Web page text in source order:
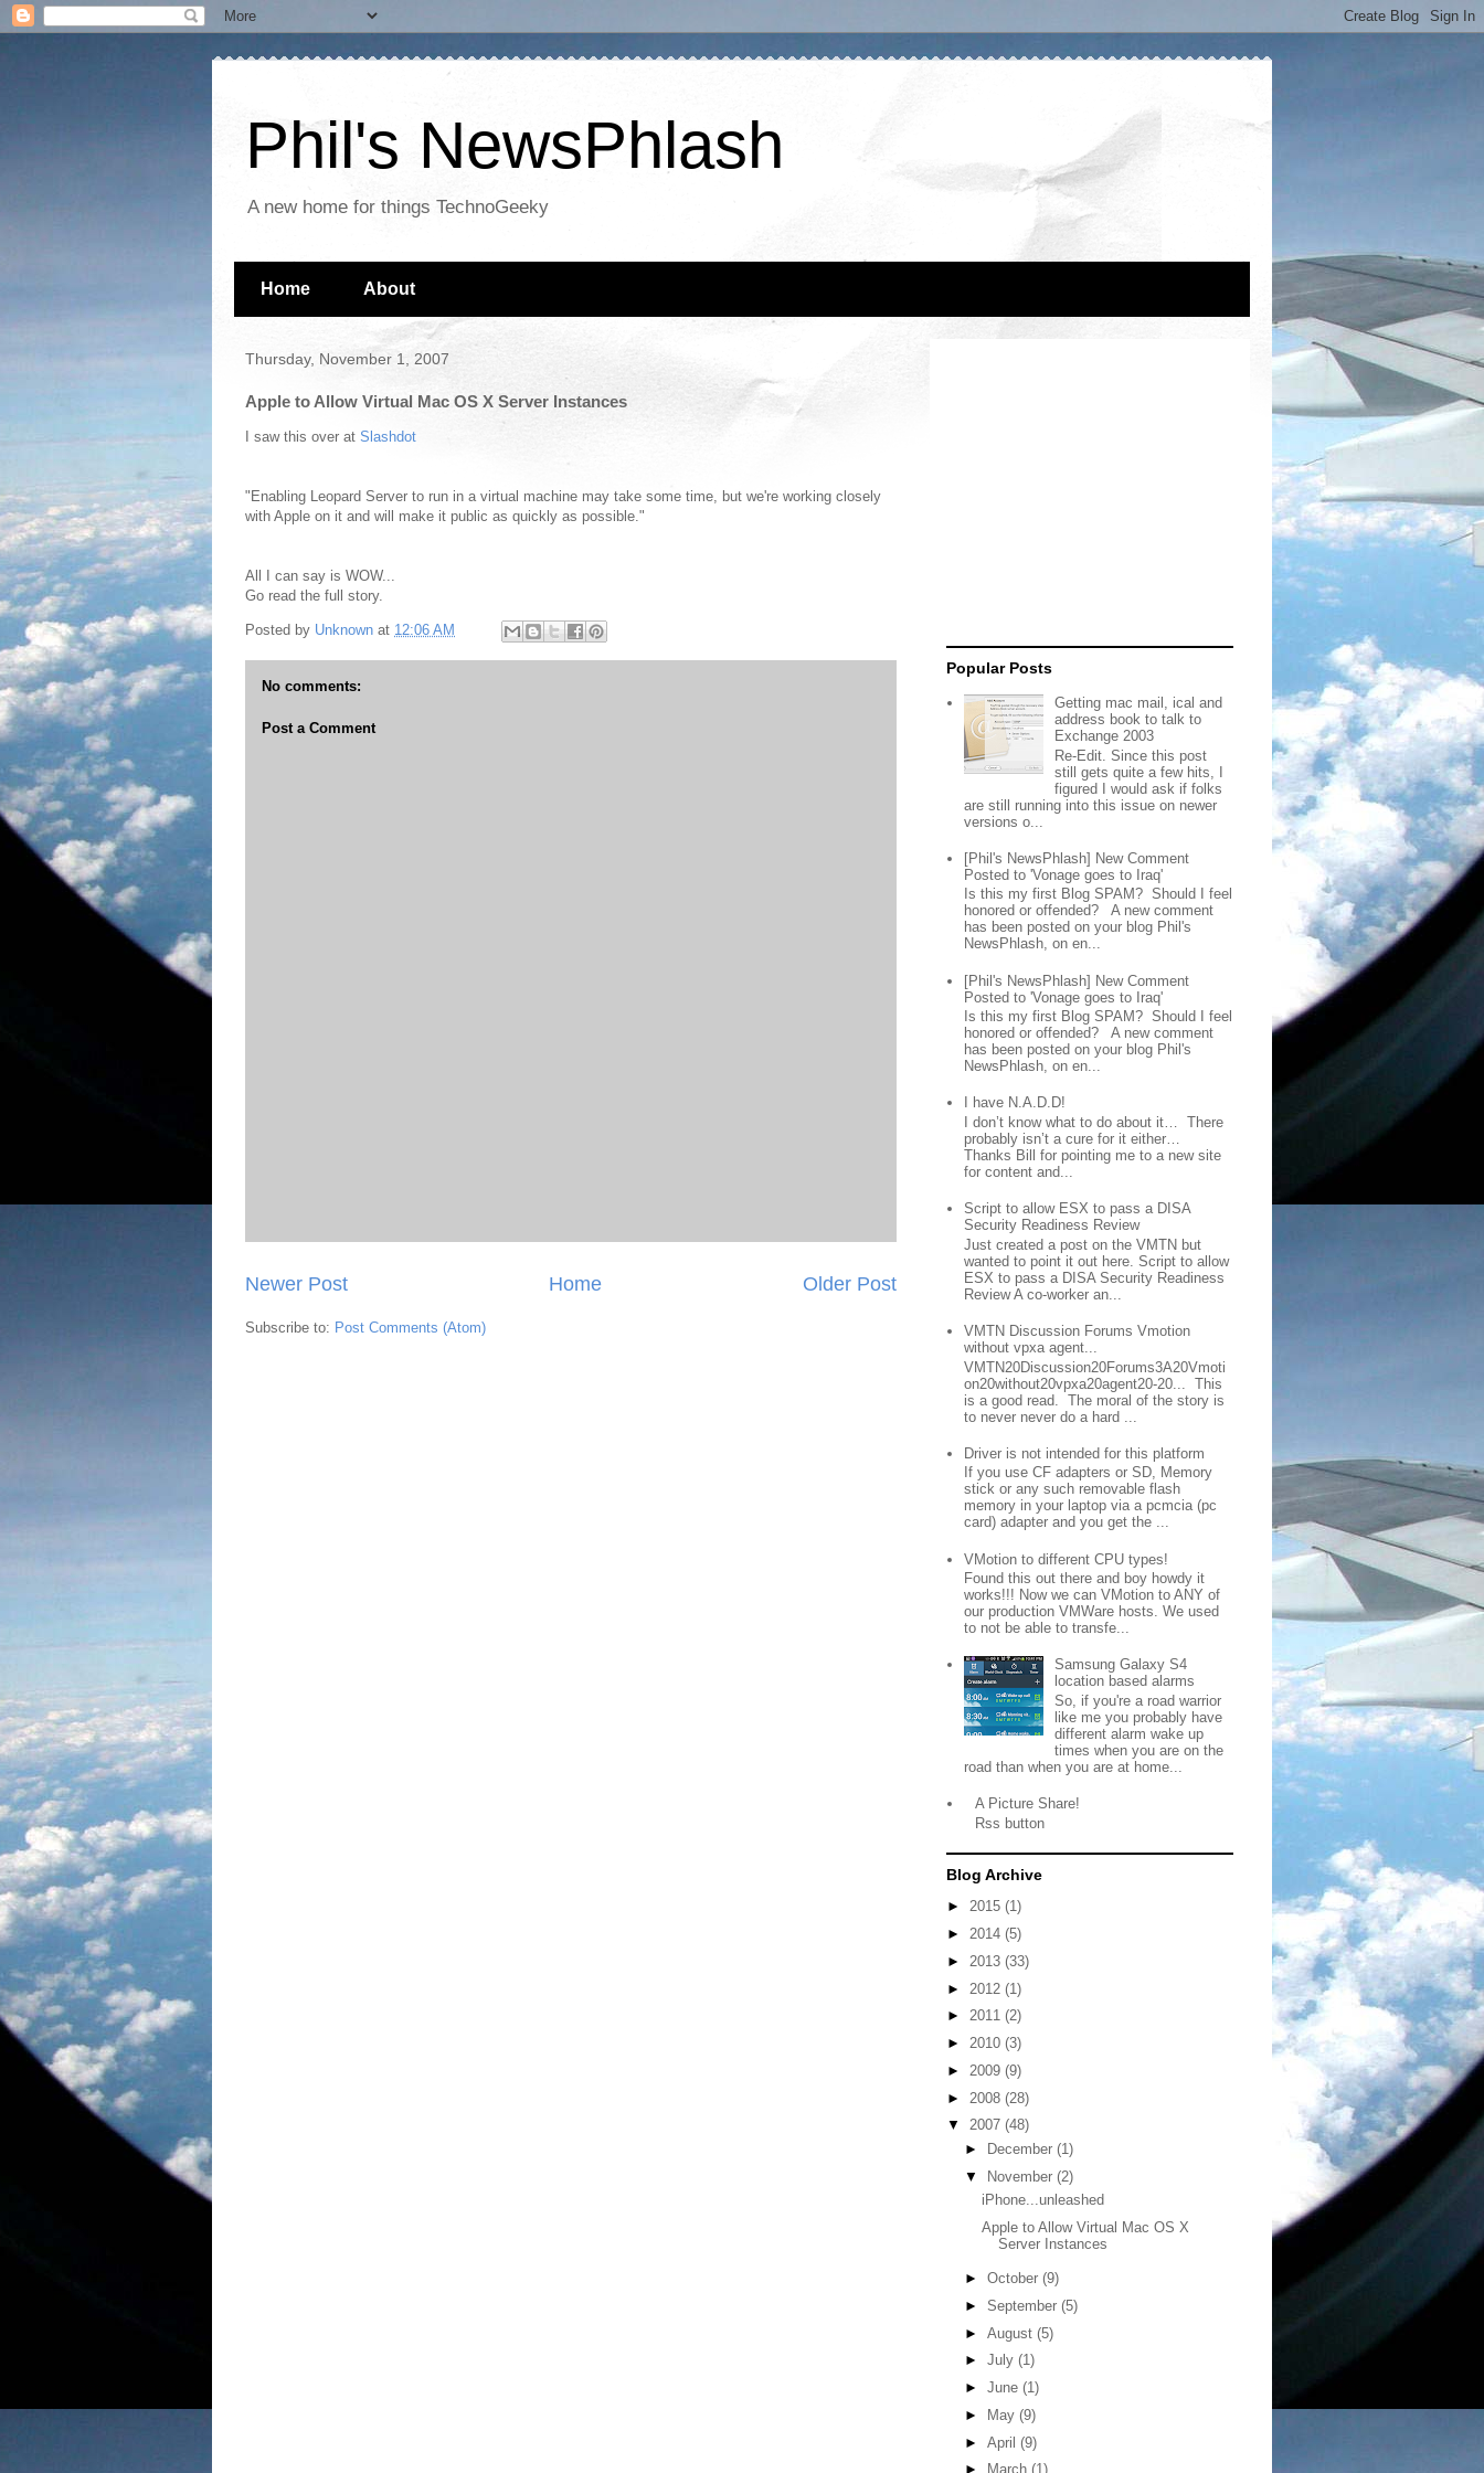
Phil's NewsPhlash
A new home for things TechnoGeeky
Home About
Thursday, November 1, 2007
Apple to Allow Virtual Mac OS X Server Instances
I saw this over at Slashdot
"Enabling Leopard Server to run in a virtual machine may take some time, but we're working closely
with Apple on it and will make it public as quickly as possible."
All I can say is WOW...
Go read the full story.
Posted by Unknown at 12:06 AM
No comments:
Post a Comment
Newer Post Older Post
Home
Subscribe to: Post Comments (Atom)
Popular Posts
Getting mac mail, ical and
address book to talk to
Exchange 2003
Re-Edit. Since this post
still gets quite a few hits, I
figured I would ask if folks
are still running into this issue on newer
versions o...
[Phil's NewsPhlash] New Comment
Posted to 'Vonage goes to Iraq'
Is this my first Blog SPAM? Should I feel
honored or offended? A new comment
has been posted on your blog Phil's
NewsPhlash, on en...
[Phil's NewsPhlash] New Comment
Posted to 'Vonage goes to Iraq'
Is this my first Blog SPAM? Should I feel
honored or offended? A new comment
has been posted on your blog Phil's
NewsPhlash, on en...
I have N.A.D.D!
I don’t know what to do about it… There
probably isn’t a cure for it either…
Thanks Bill for pointing me to a new site
for content and...
Script to allow ESX to pass a DISA
Security Readiness Review
Just created a post on the VMTN but
wanted to point it out here. Script to allow
ESX to pass a DISA Security Readiness
Review A co-worker an...
VMTN Discussion Forums Vmotion
without vpxa agent...
VMTN20Discussion20Forums3A20Vmoti
on20without20vpxa20agent20-20... This
is a good read. The moral of the story is
to never never do a hard ...
Driver is not intended for this platform
If you use CF adapters or SD, Memory
stick or any such removable flash
memory in your laptop via a pcmcia (pc
card) adapter and you get the ...
VMotion to different CPU types!
Found this out there and boy howdy it
works!!! Now we can VMotion to ANY of
our production VMWare hosts. We used
to not be able to transfe...
Samsung Galaxy S4
location based alarms
So, if you're a road warrior
like me you probably have
different alarm wake up
times when you are on the
road than when you are at home...
A Picture Share!
Rss button
Blog Archive
► 2015 (1)
► 2014 (5)
► 2013 (33)
► 2012 (1)
► 2011 (2)
► 2010 (3)
► 2009 (9)
► 2008 (28)
▼ 2007 (48)
►
December (1)
▼ November (2)
iPhone...unleashed
Apple to Allow Virtual Mac OS X
Server Instances
► October (9)
► September (5)
► August (5)
► July (1)
► June (1)
►
May (9)
► April (9)
►
March (1)